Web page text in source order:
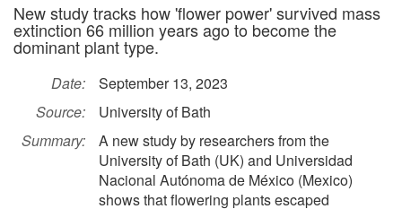
New study tracks how 'flower power' survived mass
extinction 66 million years ago to become the
dominant plant type.
Date:
September 13, 2023
Source:
University of Bath
Summary:
A new study by researchers from the
University of Bath (UK) and Universidad
Nacional Autónoma de México (Mexico)
shows that flowering plants escaped